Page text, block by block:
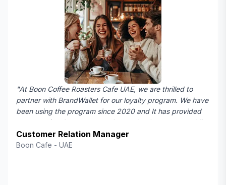
"At Boon Coffee Roasters Cafe UAE, we are thrilled to
partner with BrandWallet for our loyalty program. We have
been using the program since 2020 and It has provided
an exceptional way to reward our valued customers while
enhancing engagement and brand loyalty. The platform is
seamless, user-friendly, and offers fantastic rewards that
Customer Relation Manager
Boon Cafe - UAE